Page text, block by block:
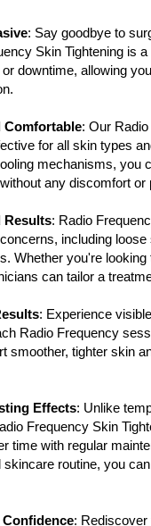
: Say goodbye to
Skin Tightening is
downtime, allowing
Comfortable: Our
for all skin types
mechanisms, you
any discomfort or
Results: Radio
including
Whether you're
can tailor a
: Experience
Radio Frequency
smoother, tighter skin
Effects: Unlike
Frequency Skin
time with regular
skincare routine, you
: